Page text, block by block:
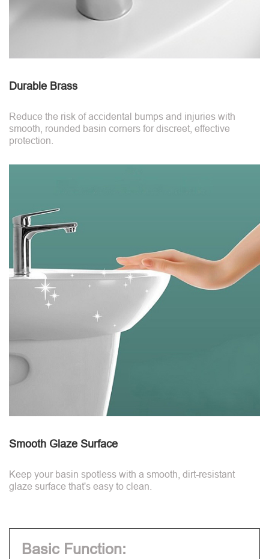
Durable Brass
Reduce the risk of accidental bumps and injuries with
smooth, rounded basin corners for discreet, effective
protection.
Smooth Glaze Surface
Keep your basin spotless with a smooth, dirt-resistant
glaze surface that's easy to clean.
Basic Function: